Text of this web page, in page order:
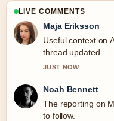
LIVE COMMENTS
Maja Eriksson
Useful context on
thread updated.
JUST NOW
Noah Bennett
The reporting on
to follow.